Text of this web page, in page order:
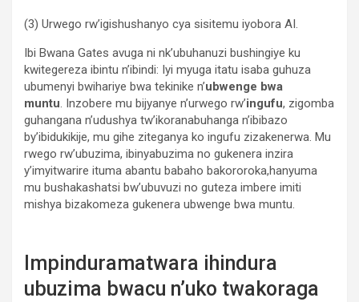
(3) Urwego rw’igishushanyo cya sisitemu iyobora AI.
Ibi Bwana Gates avuga ni nk’ubuhanuzi bushingiye ku
kwitegereza ibintu n’ibindi: Iyi myuga itatu isaba guhuza
ubumenyi bwihariye bwa tekinike n’ubwenge bwa
muntu. Inzobere mu bijyanye n’urwego rw’ingufu, zigomba
guhangana n’udushya tw’ikoranabuhanga n’ibibazo
by’ibidukikije, mu gihe ziteganya ko ingufu zizakenerwa. Mu
rwego rw’ubuzima, ibinyabuzima no gukenera inzira
y’imyitwarire ituma abantu babaho bakororoka,hanyuma
mu bushakashatsi bw’ubuvuzi no guteza imbere imiti
mishya bizakomeza gukenera ubwenge bwa muntu.
Impinduramatwara ihindura
ubuzima bwacu n’uko twakoraga